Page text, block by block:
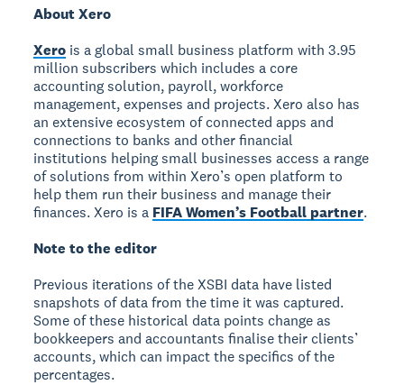
About Xero
Xero is a global small business platform with 3.95
million subscribers which includes a core
accounting solution, payroll, workforce
management, expenses and projects. Xero also has
an extensive ecosystem of connected apps and
connections to banks and other financial
institutions helping small businesses access a range
of solutions from within Xero’s open platform to
help them run their business and manage their
finances. Xero is a FIFA Women’s Football partner.
Note to the editor
Previous iterations of the XSBI data have listed
snapshots of data from the time it was captured.
Some of these historical data points change as
bookkeepers and accountants finalise their clients’
accounts, which can impact the specifics of the
percentages.